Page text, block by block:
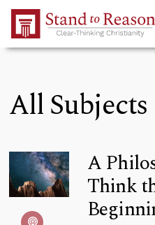
Skip to Main Content
All Subjects
A
Think